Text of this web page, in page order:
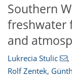
Southern
freshwater
and
Lukrecia Stulic ,
Rolf Zentek,